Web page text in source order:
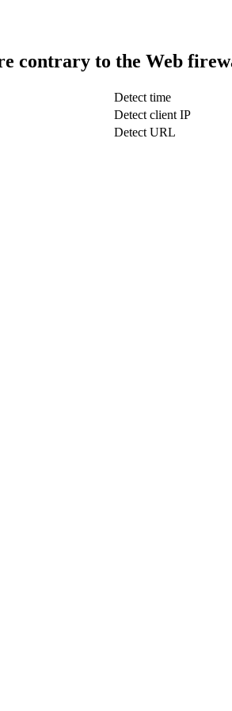
contrary to the Web
Detect time
Detect client IP
Detect URL